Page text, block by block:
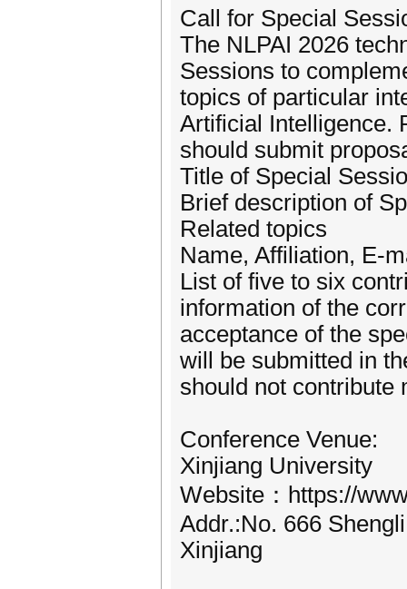
Call for Special
The NLPAI 2026
Sessions to
topics of particular
Artificial Intelligence.
should submit
Title of Special
Brief description of
Related topics
Name, Affiliation, E-
List of five to six
information of the
acceptance of the
will be submitted in
should not contribute
Conference Venue:
Xinjiang University
Website：https://
Addr.:No. 666
Xinjiang